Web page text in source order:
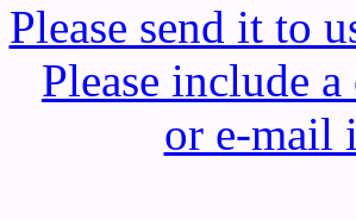
Please send it to
Please include
or e-mail